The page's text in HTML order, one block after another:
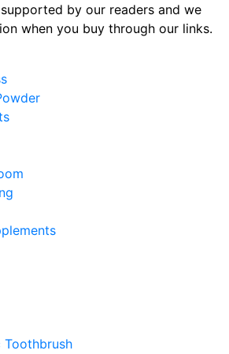
supported by our readers and we
when you buy through our links.
Toothbrush